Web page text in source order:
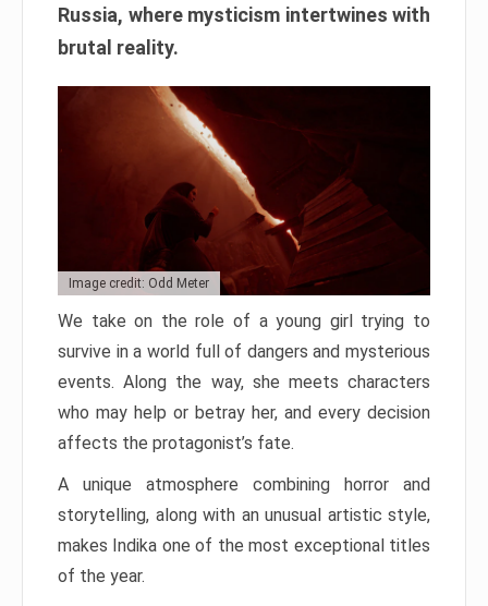
Russia, where mysticism intertwines with
brutal reality.
Image credit: Odd Meter
We take on the role of a young girl trying to
survive in a world full of dangers and mysterious
events. Along the way, she meets characters
who may help or betray her, and every decision
affects the protagonist’s fate.
A unique atmosphere combining horror and
storytelling, along with an unusual artistic style,
makes Indika one of the most exceptional titles
of the year.